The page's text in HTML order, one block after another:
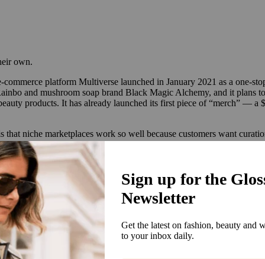
own.
commerce platform Multiverse launched in January 2021 as a one-
and mushroom soap brand Black Magic Alchemy, and it plans
products. It has already launched its first piece of “merch” —
niche marketplaces work so well because customers want
multiplied, and Schaper said she’s been in contact with over
mushroom products in the past year, with the total number of
round of $1.5 million with 45 angel investors.
from cannabis startups like Miss Grass, which allows users to find
consumer use,” said Schaper.